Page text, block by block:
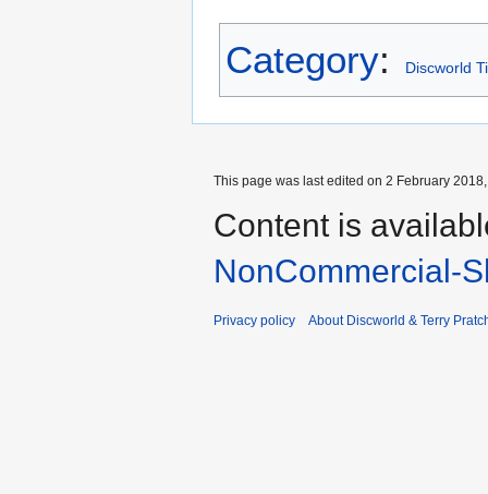
Category: Discworld
This page was last edited on 2 February
Content is
NonCommercial-
Privacy policy About Discworld & Terry